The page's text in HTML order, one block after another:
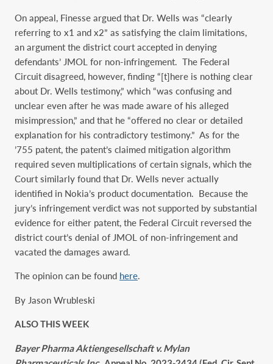
On appeal, Finesse argued that Dr. Wells was “clearly
referring to x1 and x2” as satisfying the claim limitations,
an argument the district court accepted in denying
defendants’ JMOL for non-infringement. The Federal
Circuit disagreed, however, finding “[t]here is nothing clear
about Dr. Wells testimony,” which “was confusing and
unclear even after he was made aware of his alleged
misimpression,” and that he “offered no clear or detailed
explanation for his contradictory testimony.” As for the
’755 patent, the patent’s claimed mitigation algorithm
required seven multiplications of certain signals, which the
Court similarly found that Dr. Wells never actually
identified in Nokia’s product documentation. Because the
jury’s infringement verdict was not supported by substantial
evidence for either patent, the Federal Circuit reversed the
district court’s denial of JMOL of non-infringement and
vacated the damages award.
The opinion can be found here.
By Jason Wrubleski
ALSO THIS WEEK
Bayer Pharma Aktiengesellschaft v. Mylan